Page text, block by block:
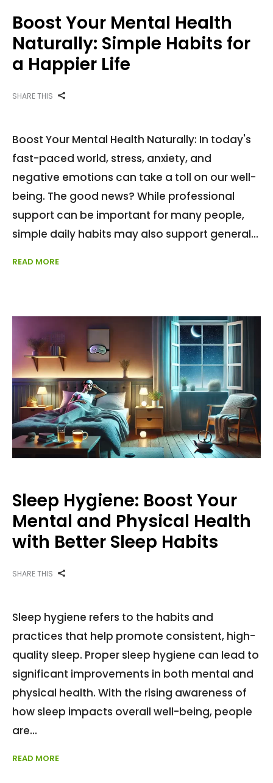
Boost Your Mental Health
Naturally: Simple Habits for
a Happier Life
SHARE THIS
Boost Your Mental Health Naturally: In today's
fast-paced world, stress, anxiety, and
negative emotions can take a toll on our well-
being. The good news? While professional
support can be important for many people,
simple daily habits may also support general
READ MORE
Sleep Hygiene: Boost Your
Mental and Physical Health
with Better Sleep Habits
SHARE THIS
Sleep hygiene refers to the habits and
practices that help promote consistent, high-
quality sleep. Proper sleep hygiene can lead to
significant improvements in both mental and
physical health. With the rising awareness of
how sleep impacts overall well-being, people
are
READ MORE